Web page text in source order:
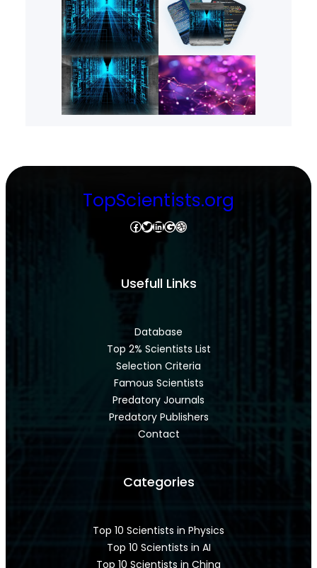
TopScientists.org
Facebook Twitter LinkedIn Google Dribbble
Usefull Links
Database
Top 2% Scientists List
Selection Criteria
Famous Scientists
Predatory Journals
Predatory Publishers
Contact
Categories
Top 10 Scientists in Physics
Top 10 Scientists in AI
Top 10 Scientists in China